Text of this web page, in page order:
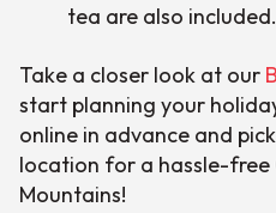
tea are also included.
Take a closer look at our
start planning your
online in advance and
location for a hassle-free
Mountains!